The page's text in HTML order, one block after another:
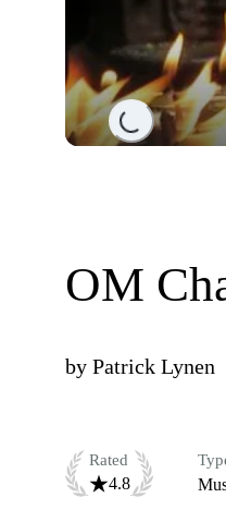
Loading...
OM
by Patrick Lynen
Rated
4.8